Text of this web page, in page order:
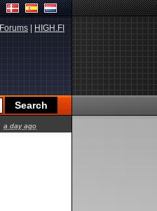
Forums HIGH.FI
a day ago